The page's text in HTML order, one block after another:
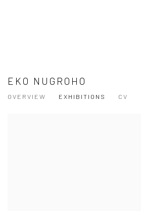
EKO NUGROHO
OVERVIEW EXHIBITIONS CV